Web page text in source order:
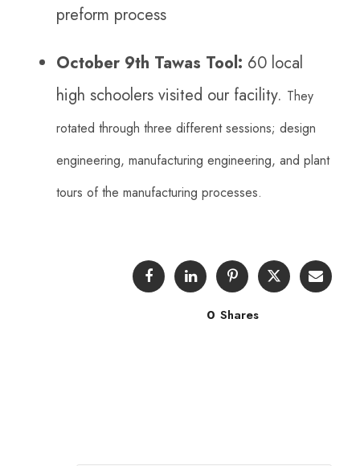
preform process
October 9th Tawas Tool: 60 local
high schoolers visited our facility. They
rotated through three different sessions; design
engineering, manufacturing engineering, and plant
tours of the manufacturing processes.
0 Shares